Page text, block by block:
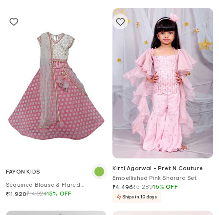
FAYON KIDS
Sequined Blouse & Flared
Lehenga Set
₹11,920₹14,02415% OFF
Kirti Agarwal - Pret N Couture
Embellished Pink Sharara Set
₹4,496₹5,28915%OFF
Ships in 10 days